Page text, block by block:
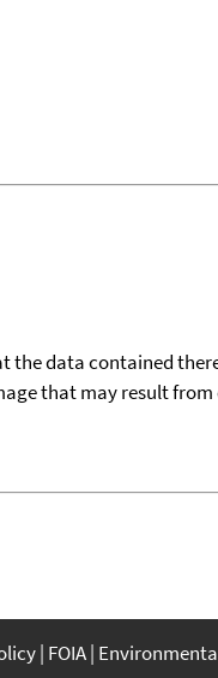
the data contained
that may result
FOIA